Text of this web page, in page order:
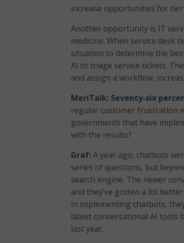
increase opportunities for
Another opportunity is IT
medicine. When service desk
situation to determine the
AI to triage service tickets.
and assign a workflow,
MeriTalk: Seventy-six
regular customer frustration
governments that have
with the results?
Graf: A year ago, chatbots
series of questions, but
search engine. The newer
and they’ve gotten a lot
in implementing chatbots,
latest conversational AI tools
last year.